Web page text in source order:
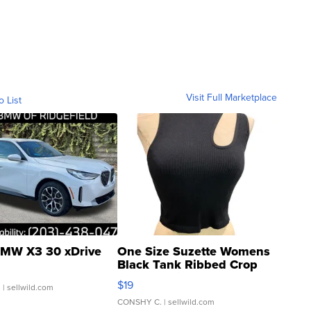
List Visit Full Marketplace
X3 30 xDrive
| sellwild.com
One Size Suzette Womens
Black Tank Ribbed Crop
Asymmetrical ...
$19
CONSHY C. | sellwild.com